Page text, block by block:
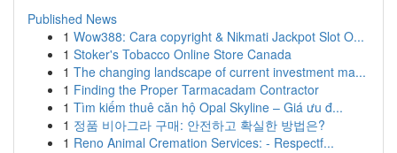
Published News
1 Wow388: Cara copyright & Nikmati Jackpot Slot O...
1 Stoker's Tobacco Online Store Canada
1 The changing landscape of current investment ma...
1 Finding the Proper Tarmacadam Contractor
1 Tìm kiếm thuê căn hộ Opal Skyline – Giá ưu đ...
1 정품 비아그라 구매: 안전하고 확실한 방법은?
1 Reno Animal Cremation Services: - Respectf...